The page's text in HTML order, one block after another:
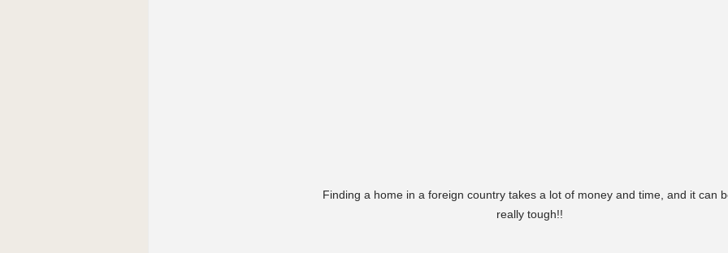
Finding a home in a foreign country takes a lot of money and time, and it can
really tough!!